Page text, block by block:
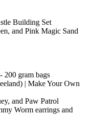
Building Set
and Pink Magic Sand
200 gram bags
| Make Your Own
and Paw Patrol
Worm earrings and